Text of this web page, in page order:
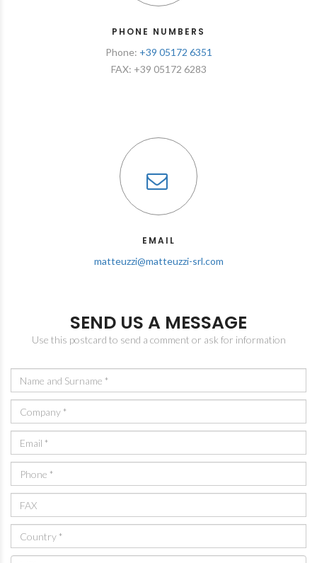
PHONE NUMBERS
Phone: +39 05172 6351
FAX: +39 05172 6283
EMAIL
matteuzzi@matteuzzi-srl.com
SEND US A MESSAGE
Use this postcard to send a comment or ask for information